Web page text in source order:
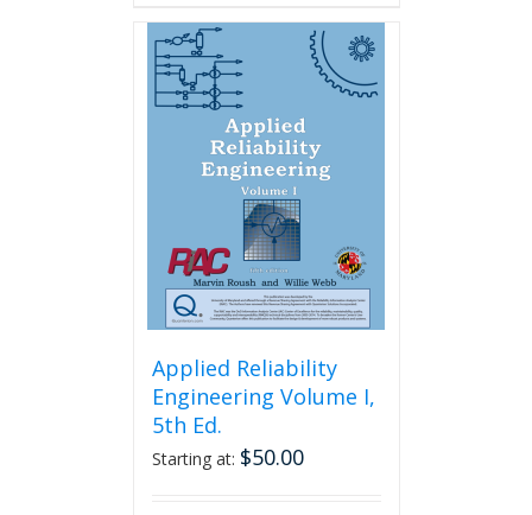
Applied Reliability
Engineering Volume I,
5th Ed.
Starting at: $50.00